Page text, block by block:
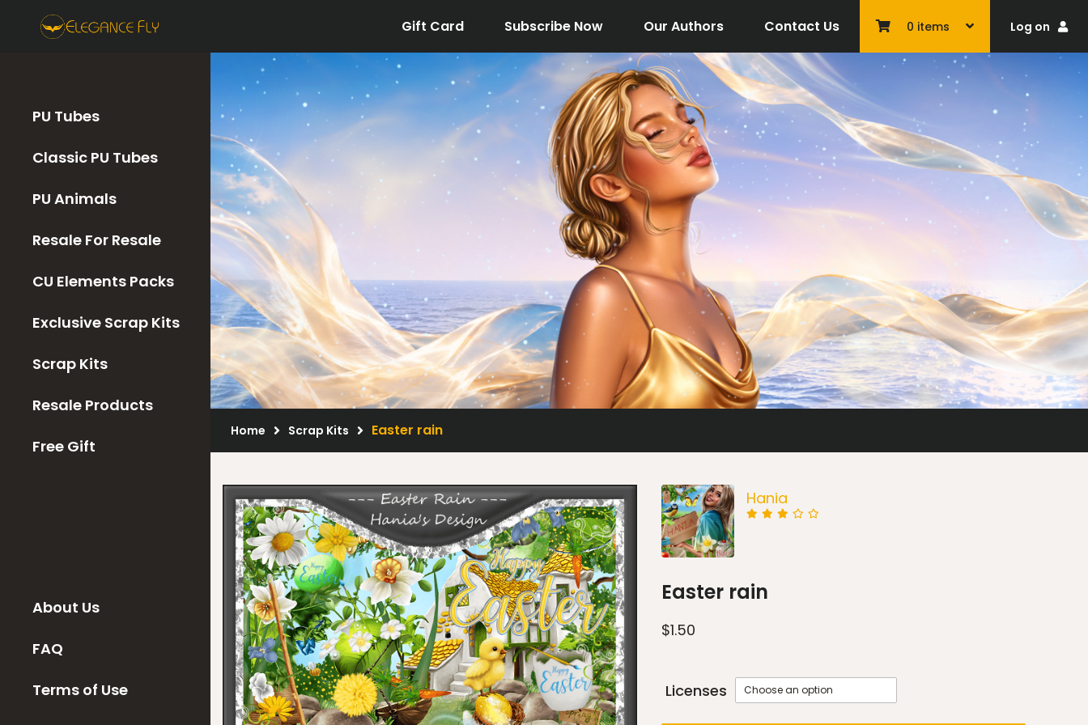
Gift Card Subscribe Now Our Authors Contact Us 0 items Log on
PU Tubes
Classic PU Tubes
PU Animals
Resale For Resale
CU Elements Packs
Exclusive Scrap Kits
Scrap Kits
Resale Products
Free Gift
About Us
FAQ
Terms of Use
Home Scrap Kits Easter rain
Hania
Easter rain
$1.50
Licenses